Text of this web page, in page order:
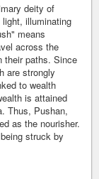
deity of
illuminating
means
across the
their paths. Since
are strongly
to wealth
is attained
Thus, Pushan,
as the nourisher.
struck by